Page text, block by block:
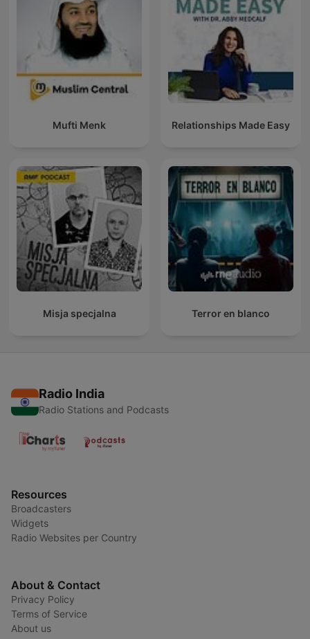
Mufti Menk Relationships Made Easy
Misja specjalna Terror en blanco
Radio India
Radio Stations and Podcasts
Resources
Broadcasters
Widgets
Radio Websites per Country
About & Contact
Privacy Policy
Terms of Service
About us